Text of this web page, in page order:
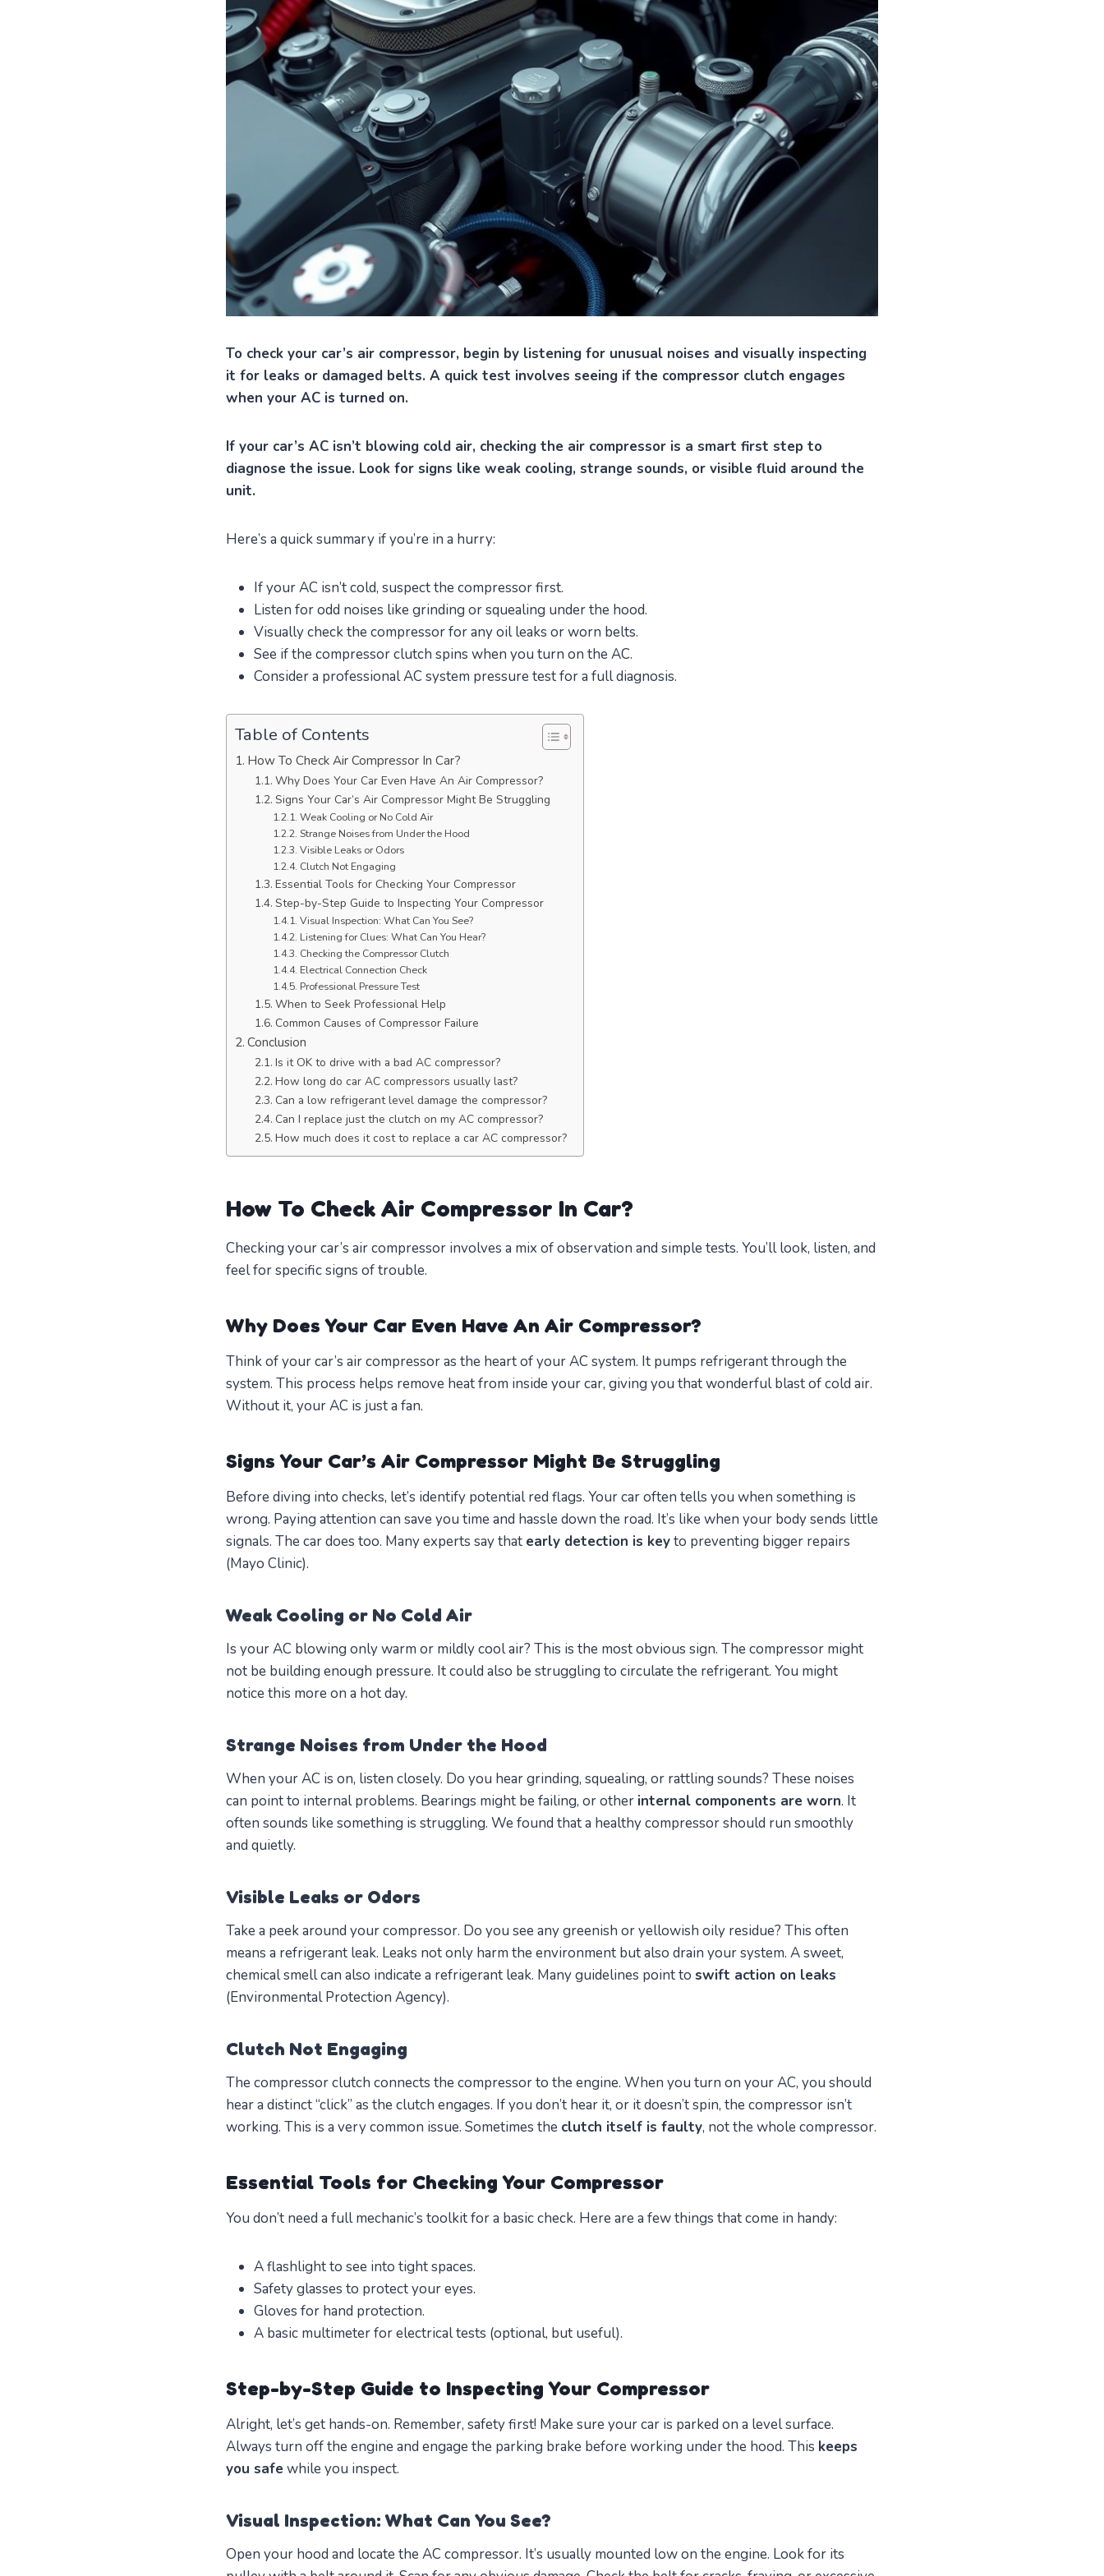
To check your car’s air compressor, begin by listening for unusual noises and visually inspecting
it for leaks or damaged belts. A quick test involves seeing if the compressor clutch engages
when your AC is turned on.
If your car’s AC isn’t blowing cold air, checking the air compressor is a smart first step to
diagnose the issue. Look for signs like weak cooling, strange sounds, or visible fluid around the
unit.
Here’s a quick summary if you’re in a hurry:
If your AC isn’t cold, suspect the compressor first.
Listen for odd noises like grinding or squealing under the hood.
Visually check the compressor for any oil leaks or worn belts.
See if the compressor clutch spins when you turn on the AC.
Consider a professional AC system pressure test for a full diagnosis.
Table of Contents
How To Check Air Compressor In Car?
Why Does Your Car Even Have An Air Compressor?
Signs Your Car’s Air Compressor Might Be Struggling
Weak Cooling or No Cold Air
Strange Noises from Under the Hood
Visible Leaks or Odors
Clutch Not Engaging
Essential Tools for Checking Your Compressor
Step-by-Step Guide to Inspecting Your Compressor
Visual Inspection: What Can You See?
Listening for Clues: What Can You Hear?
Checking the Compressor Clutch
Electrical Connection Check
Professional Pressure Test
When to Seek Professional Help
Common Causes of Compressor Failure
Conclusion
Is it OK to drive with a bad AC compressor?
How long do car AC compressors usually last?
Can a low refrigerant level damage the compressor?
Can I replace just the clutch on my AC compressor?
How much does it cost to replace a car AC compressor?
How To Check Air Compressor In Car?
Checking your car’s air compressor involves a mix of observation and simple tests. You’ll look, listen, and
feel for specific signs of trouble.
Why Does Your Car Even Have An Air Compressor?
Think of your car’s air compressor as the heart of your AC system. It pumps refrigerant through the
system. This process helps remove heat from inside your car, giving you that wonderful blast of cold air.
Without it, your AC is just a fan.
Signs Your Car’s Air Compressor Might Be Struggling
Before diving into checks, let’s identify potential red flags. Your car often tells you when something is
wrong. Paying attention can save you time and hassle down the road. It’s like when your body sends little
signals. The car does too. Many experts say that early detection is keyto preventing bigger repairs
(Mayo Clinic).
Weak Cooling or No Cold Air
Is your AC blowing only warm or mildly cool air? This is the most obvious sign. The compressor might
not be building enough pressure. It could also be struggling to circulate the refrigerant. You might
notice this more on a hot day.
Strange Noises from Under the Hood
When your AC is on, listen closely. Do you hear grinding, squealing, or rattling sounds? These noises
can point to internal problems. Bearings might be failing, or other internal components are worn. It
often sounds like something is struggling. We found that a healthy compressor should run smoothly
and quietly.
Visible Leaks or Odors
Take a peek around your compressor. Do you see any greenish or yellowish oily residue? This often
means a refrigerant leak. Leaks not only harm the environment but also drain your system. A sweet,
chemical smell can also indicate a refrigerant leak. Many guidelines point to swift action on leaks
(Environmental Protection Agency).
Clutch Not Engaging
The compressor clutch connects the compressor to the engine. When you turn on your AC, you should
hear a distinct “click” as the clutch engages. If you don’t hear it, or it doesn’t spin, the compressor isn’t
working. This is a very common issue. Sometimes the clutch itself is faulty, not the whole compressor.
Essential Tools for Checking Your Compressor
You don’t need a full mechanic’s toolkit for a basic check. Here are a few things that come in handy:
A flashlight to see into tight spaces.
Safety glasses to protect your eyes.
Gloves for hand protection.
A basic multimeter for electrical tests (optional, but useful).
Step-by-Step Guide to Inspecting Your Compressor
Alright, let’s get hands-on. Remember, safety first! Make sure your car is parked on a level surface.
Always turn off the engine and engage the parking brake before working under the hood. This keeps
you safe while you inspect.
Visual Inspection: What Can You See?
Open your hood and locate the AC compressor. It’s usually mounted low on the engine. Look for its